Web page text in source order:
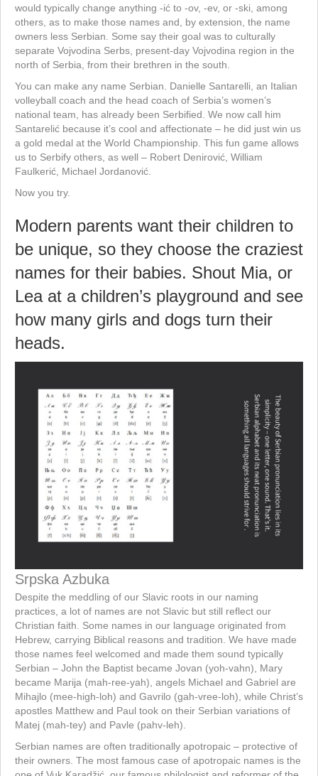
would typically change anything -ić to -ov, -ev, or -ski, among
others, as to make those names and, by extension, the name
owners less Serbian. Some say their goal was to culturally
separate Vojvodina Serbs, present-day Vojvodina region in the
north of Serbia, from their brethren in the south.
You can make any name Serbian. Danielle Santarelli, an Italian
volleyball coach and the head coach of Serbia’s women’s
national team, has already been Serbified. We now call him
Santarelić because it’s cool and affectionate – he did just win us
a gold medal at the World Championship. This fun game allows
us to Serbify others, as well – Robert Denirović, William
Faulkerić, Michael Jordanović.
Now you try.
Modern parents want their children to
be unique, so they choose the craziest
names for their babies. Shout Mia, or
Lea at a children’s playground and see
how many girls and dogs turn their
heads.
Srpska Azbuka
Despite the meddling of our Slavic roots in our naming
practices, a lot of names are not Slavic but still reflect our
Christian faith. Some names in our language originated from
Hebrew, carrying Biblical reasons and tradition. We have made
those names feel welcomed and made them sound typically
Serbian – John the Baptist became Jovan (yoh-vahn), Mary
became Marija (mah-ree-yah), angels Michael and Gabriel are
Mihajlo (mee-high-loh) and Gavrilo (gah-vree-loh), while Christ’s
apostles Matthew and Paul took on their Serbian variations of
Matej (mah-tey) and Pavle (pahv-leh).
Serbian names are often traditionally apotropaic – protective of
their owners. The most famous case of apotropaic names is the